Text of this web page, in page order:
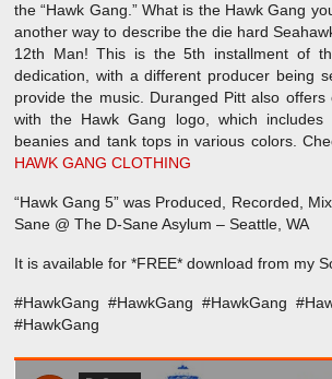
the “Hawk Gang.” What is the Hawk Gang
another way to describe the die hard
12th Man! This is the 5th installment of
dedication, with a different producer being
provide the music. Duranged Pitt also offers
with the Hawk Gang logo, which includes
beanies and tank tops in various colors.
HAWK GANG CLOTHING
“Hawk Gang 5” was Produced, Recorded,
Sane @ The D-Sane Asylum – Seattle, WA
It is available for *FREE* download from my
#HawkGang #HawkGang #HawkGang
#HawkGang